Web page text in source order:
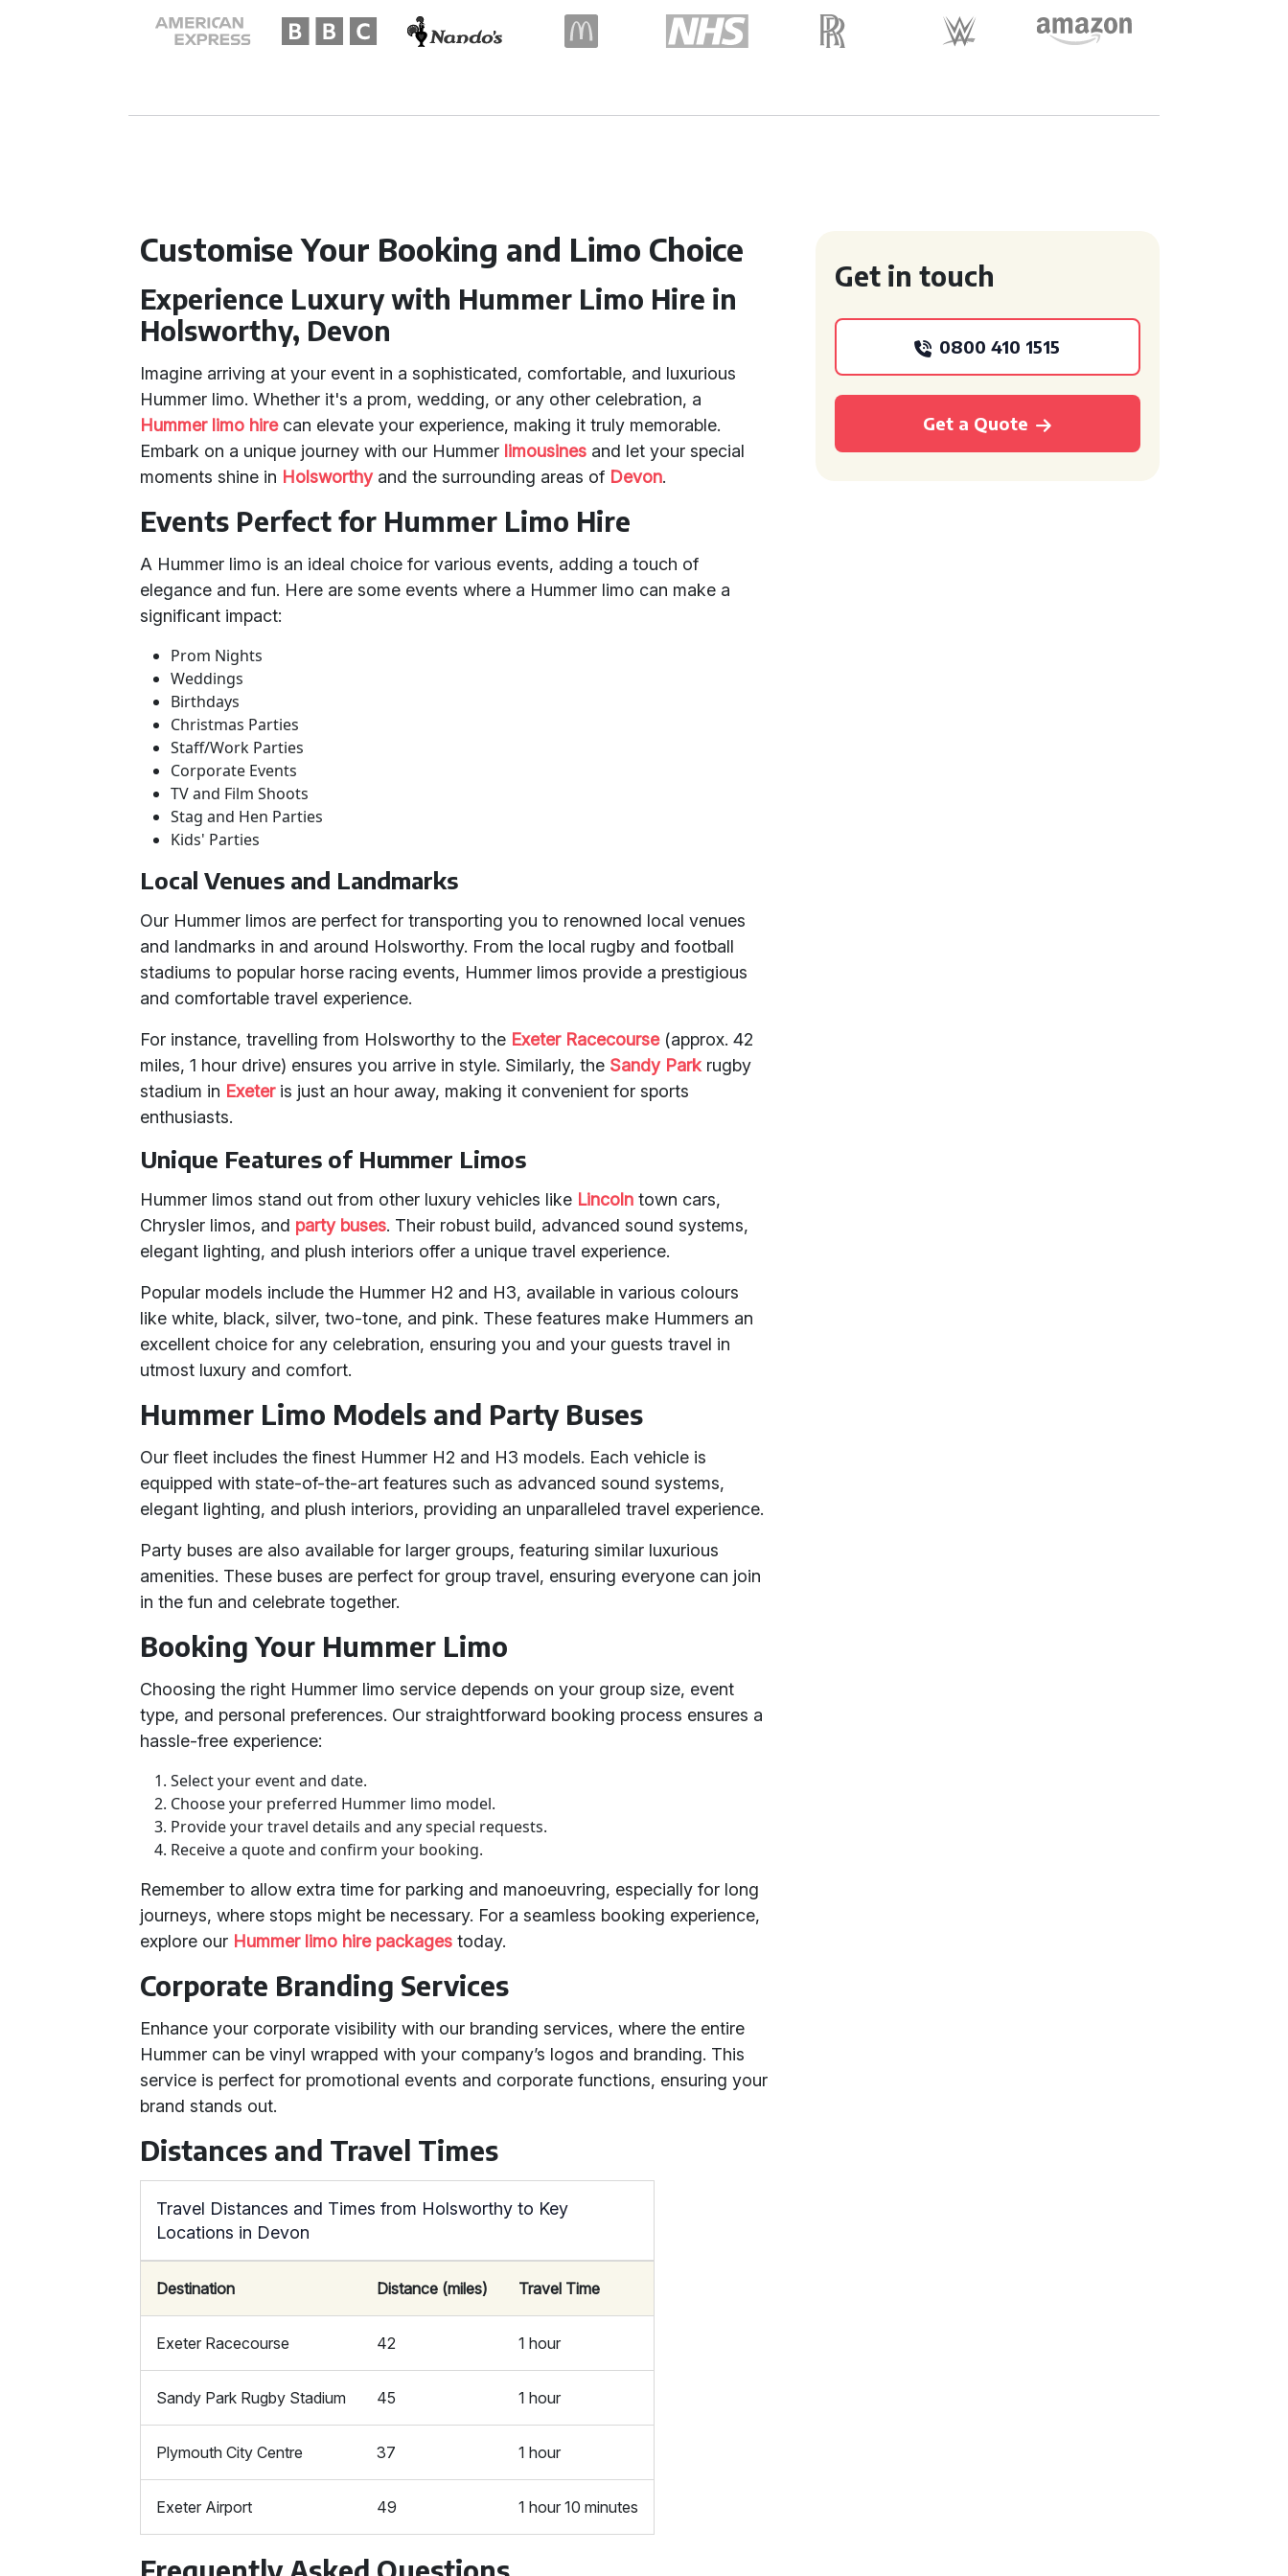
Customise Your Booking and Limo Choice
Experience Luxury with Hummer Limo Hire in
Holsworthy, Devon
Imagine arriving at your event in a sophisticated, comfortable, and luxurious
Hummer limo. Whether it's a prom, wedding, or any other celebration, a
Hummer limo hirecan elevate your experience, making it truly memorable.
Embark on a unique journey with our Hummer limousines and let your special
moments shine in Holsworthyand the surrounding areas of Devon.
Events Perfect for Hummer Limo Hire
A Hummer limo is an ideal choice for various events, adding a touch of
elegance and fun. Here are some events where a Hummer limo can make a
significant impact:
Prom Nights
Weddings
Birthdays
Christmas Parties
Staff/Work Parties
Corporate Events
TV and Film Shoots
Stag and Hen Parties
Kids' Parties
Local Venues and Landmarks
Our Hummer limos are perfect for transporting you to renowned local venues
and landmarks in and around Holsworthy. From the local rugby and football
stadiums to popular horse racing events, Hummer limos provide a prestigious
and comfortable travel experience.
For instance, travelling from Holsworthy to the Exeter Racecourse(approx. 42
miles, 1 hour drive) ensures you arrive in style. Similarly, the Sandy Park rugby
stadium in Exeteris just an hour away, making it convenient for sports
enthusiasts.
Unique Features of Hummer Limos
Hummer limos stand out from other luxury vehicles like Lincoln town cars,
Chrysler limos, and party buses. Their robust build, advanced sound systems,
elegant lighting, and plush interiors offer a unique travel experience.
Popular models include the Hummer H2 and H3, available in various colours
like white, black, silver, two-tone, and pink. These features make Hummers an
excellent choice for any celebration, ensuring you and your guests travel in
utmost luxury and comfort.
Hummer Limo Models and Party Buses
Our fleet includes the finest Hummer H2 and H3 models. Each vehicle is
equipped with state-of-the-art features such as advanced sound systems,
elegant lighting, and plush interiors, providing an unparalleled travel experience.
Party buses are also available for larger groups, featuring similar luxurious
amenities. These buses are perfect for group travel, ensuring everyone can join
in the fun and celebrate together.
Booking Your Hummer Limo
Choosing the right Hummer limo service depends on your group size, event
type, and personal preferences. Our straightforward booking process ensures a
hassle-free experience:
Select your event and date.
Choose your preferred Hummer limo model.
Provide your travel details and any special requests.
Receive a quote and confirm your booking.
Remember to allow extra time for parking and manoeuvring, especially for long
journeys, where stops might be necessary. For a seamless booking experience,
explore our Hummer limo hire packages today.
Corporate Branding Services
Enhance your corporate visibility with our branding services, where the entire
Hummer can be vinyl wrapped with your company’s logos and branding. This
service is perfect for promotional events and corporate functions, ensuring your
brand stands out.
Distances and Travel Times
Travel Distances and Times from Holsworthy to Key
Locations in Devon
Destination Distance (miles) Travel Time
Exeter Racecourse 42 1 hour
Sandy Park Rugby Stadium 45 1 hour
Plymouth City Centre 37 1 hour
Exeter Airport 49 1 hour 10 minutes
Get in touch
0800 410 1515
Get a Quote